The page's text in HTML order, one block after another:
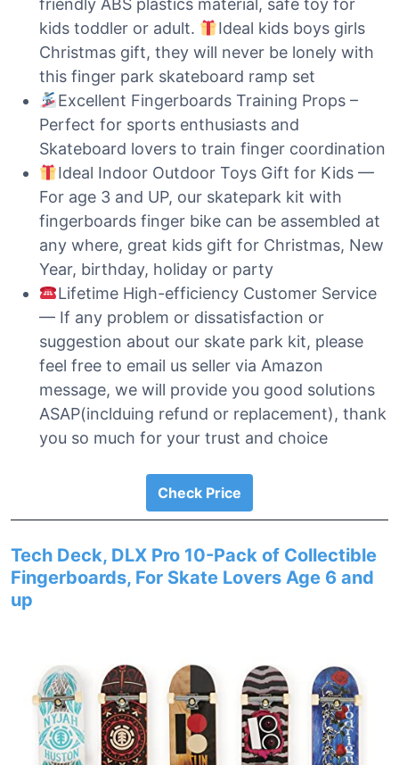
friendly ABS plastics material, safe toy for
kids toddler or adult.
Ideal kids boys girls
Christmas gift, they will never be lonely with
this finger park skateboard ramp set
Excellent Fingerboards Training Props –
Perfect for sports enthusiasts and
Skateboard lovers to train finger coordination
Ideal Indoor Outdoor Toys Gift for Kids —
For age 3 and UP, our skatepark kit with
fingerboards finger bike can be assembled at
any where, great kids gift for Christmas, New
Year, birthday, holiday or party
Lifetime High-efficiency Customer Service
— If any problem or dissatisfaction or
suggestion about our skate park kit, please
feel free to email us seller via Amazon
message, we will provide you good solutions
ASAP(inclduing refund or replacement), thank
you so much for your trust and choice
Check Price
Tech Deck, DLX Pro 10-Pack of Collectible
Fingerboards, For Skate Lovers Age 6 and
up